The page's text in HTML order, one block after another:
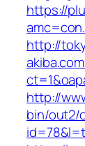
https://
http://
http://
bin/out2/